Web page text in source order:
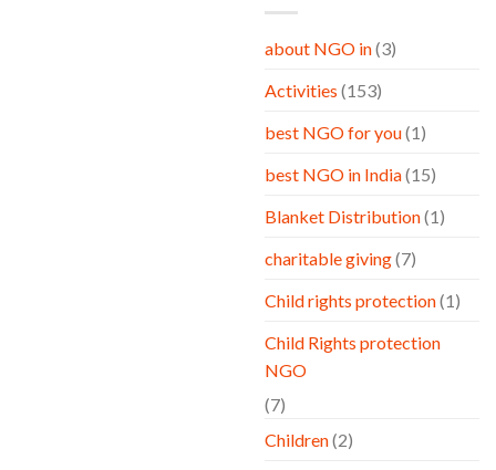
about NGO in(3)
Activities (153)
best NGO for you(1)
best NGO in India(15)
Blanket Distribution(1)
charitable giving(7)
Child rights protection(1)
Child Rights protection
NGO
(7)
Children(2)